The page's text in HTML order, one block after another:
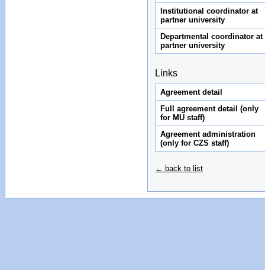
Institutional coordinator at
partner university
Departmental coordinator at
partner university
Links
Agreement detail
Full agreement detail (only
for MU staff)
Agreement administration
(only for CZS staff)
← back to list